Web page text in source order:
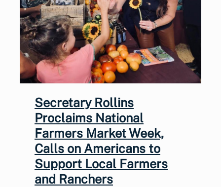
Secretary Rollins
Proclaims National
Farmers Market Week,
Calls on Americans to
Support Local Farmers
and Ranchers